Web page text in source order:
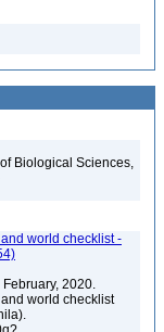
Biological Sciences,
world checklist -
2020.
world checklist